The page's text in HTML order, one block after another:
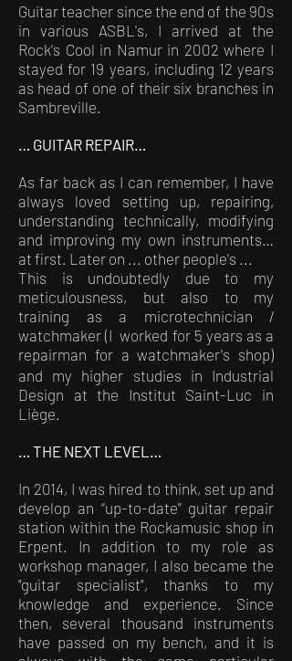
Guitar teacher since the end of the 90s
in various ASBL's, I arrived at the
Rock's Cool in Namur in 2002 where I
stayed for 19 years, including 12 years
as head of one of their six branches in
Sambreville.
… GUITAR REPAIR…
As far back as I can remember, I have
always loved setting up, repairing,
understanding technically, modifying
and improving my own instruments…
at first. Later on ... other people's ...
This is undoubtedly due to my
meticulousness, but also to my
training as a microtechnician /
watchmaker (I worked for 5 years as a
repairman for a watchmaker's shop)
and my higher studies in Industrial
Design at the Institut Saint-Luc in
Liège.
… THE NEXT LEVEL…
In 2014, I was hired to think, set up and
develop an “up-to-date” guitar repair
station within the Rockamusic shop in
Erpent. In addition to my role as
workshop manager, I also became the
"guitar specialist", thanks to my
knowledge and experience. Since
then, several thousand instruments
have passed on my bench, and it is